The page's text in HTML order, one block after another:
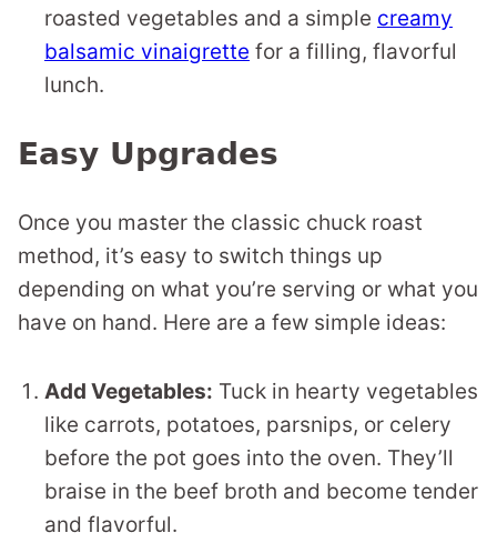
roasted vegetables and a simple creamy
balsamic vinaigrette for a filling, flavorful
lunch.
Easy Upgrades
Once you master the classic chuck roast
method, it’s easy to switch things up
depending on what you’re serving or what you
have on hand. Here are a few simple ideas:
Add Vegetables: Tuck in hearty vegetables
like carrots, potatoes, parsnips, or celery
before the pot goes into the oven. They’ll
braise in the beef broth and become tender
and flavorful.